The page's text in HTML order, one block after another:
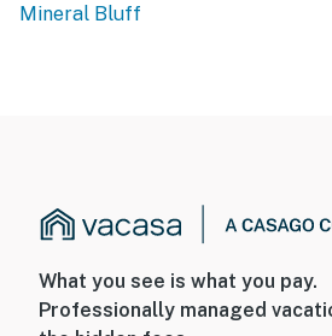
Mineral Bluff
What you see is what you pay.
Professionally managed